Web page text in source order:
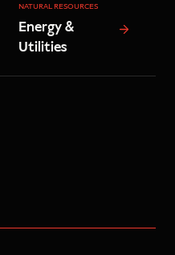
NATURAL RESOURCES
Energy &
Utilities